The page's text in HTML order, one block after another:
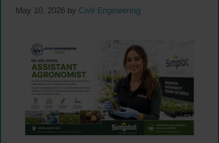
May 10, 2026 by Civil Engineering